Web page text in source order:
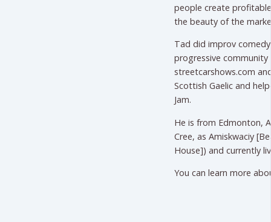
people create
the beauty of the
Tad did improv
progressive
streetcarshows.com
Scottish Gaelic and
Jam.
He is from Edmonton,
Cree, as Amiskwaciy
House]) and currently
You can learn more